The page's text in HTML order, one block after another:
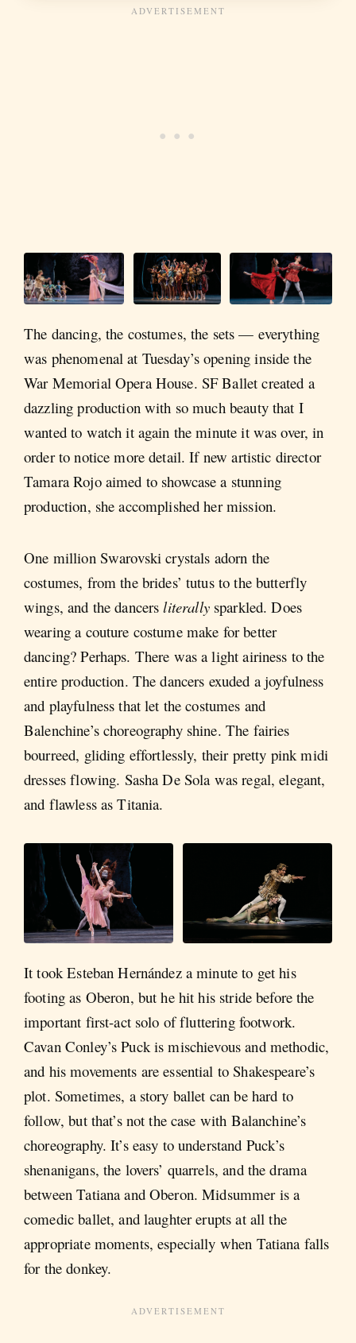
The dancing, the costumes, the sets — everything
was phenomenal at Tuesday’s opening inside the
War Memorial Opera House. SF Ballet created a
dazzling production with so much beauty that I
wanted to watch it again the minute it was over, in
order to notice more detail. If new artistic director
Tamara Rojo aimed to showcase a stunning
production, she accomplished her mission.
One million Swarovski crystals adorn the
costumes, from the brides’ tutus to the butterfly
wings, and the dancersliterallysparkled. Does
wearing a couture costume make for better
dancing? Perhaps. There was a light airiness to the
entire production. The dancers exuded a joyfulness
and playfulness that let the costumes and
Balenchine’s choreography shine. The fairies
bourreed, gliding effortlessly, their pretty pink midi
dresses flowing. Sasha De Sola was regal, elegant,
and flawless as Titania.
It took Esteban Hernández a minute to get his
footing as Oberon, but he hit his stride before the
important first-act solo of fluttering footwork.
Cavan Conley’s Puck is mischievous and methodic,
and his movements are essential to Shakespeare’s
plot. Sometimes, a story ballet can be hard to
follow, but that’s not the case with Balanchine’s
choreography. It’s easy to understand Puck’s
shenanigans, the lovers’ quarrels, and the drama
between Tatiana and Oberon. Midsummer is a
comedic ballet, and laughter erupts at all the
appropriate moments, especially when Tatiana falls
for the donkey.